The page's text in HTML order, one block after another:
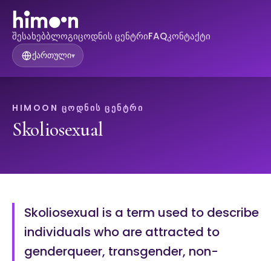
შესახებბლოგიცოდნის ცენტრიFAQკონტაქტი
ქართული▾
HIMOON ᲪᲝᲓᲜᲘᲡ ᲪᲔᲜᲢᲠᲘ
Skoliosexual
Skoliosexual is a term used to describe
individuals who are attracted to
genderqueer, transgender, non-